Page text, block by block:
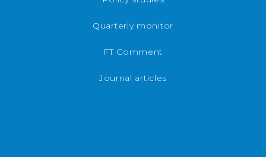
Quarterly monitor
FT Comment
Journal articles